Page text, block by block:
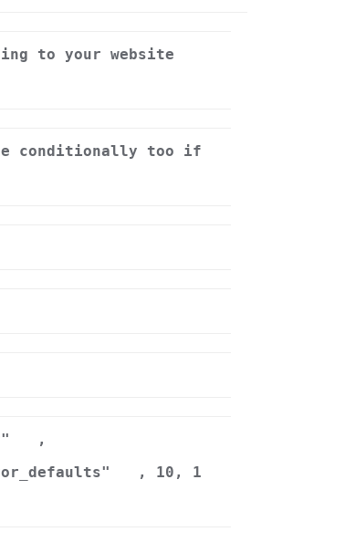
to your website
conditionally too if
,
, 10, 1